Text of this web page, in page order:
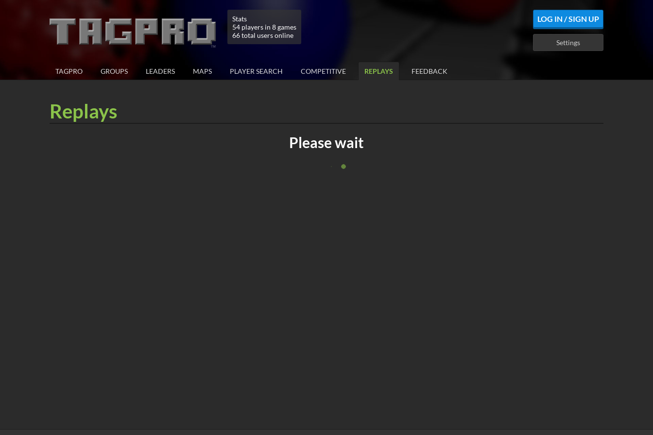
Stats
54 players in 8 games
66 total users online
LOG IN / SIGN UP
Settings
TAGPRO GROUPS LEADERS MAPS PLAYER SEARCH COMPETITIVE REPLAYS FEEDBACK
Replays
Please wait